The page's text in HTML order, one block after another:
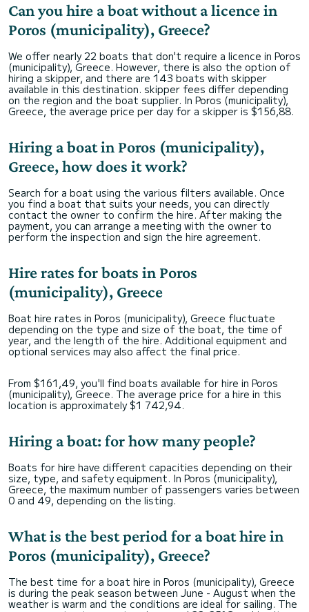
Can you hire a boat without a licence in
Poros (municipality), Greece?
We offer nearly 22 boats that don't require a licence in Poros
(municipality), Greece. However, there is also the option of
hiring a skipper, and there are 143 boats with skipper
available in this destination. skipper fees differ depending
on the region and the boat supplier. In Poros (municipality),
Greece, the average price per day for a skipper is $156,88.
Hiring a boat in Poros (municipality),
Greece, how does it work?
Search for a boat using the various filters available. Once
you find a boat that suits your needs, you can directly
contact the owner to confirm the hire. After making the
payment, you can arrange a meeting with the owner to
perform the inspection and sign the hire agreement.
Hire rates for boats in Poros
(municipality), Greece
Boat hire rates in Poros (municipality), Greece fluctuate
depending on the type and size of the boat, the time of
year, and the length of the hire. Additional equipment and
optional services may also affect the final price.
From $161,49, you'll find boats available for hire in Poros
(municipality), Greece. The average price for a hire in this
location is approximately $1 742,94.
Hiring a boat: for how many people?
Boats for hire have different capacities depending on their
size, type, and safety equipment. In Poros (municipality),
Greece, the maximum number of passengers varies between
0 and 49, depending on the listing.
What is the best period for a boat hire in
Poros (municipality), Greece?
The best time for a boat hire in Poros (municipality), Greece
is during the peak season between June - August when the
weather is warm and the conditions are ideal for sailing. The